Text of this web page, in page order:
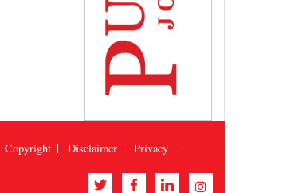
Copyright Disclaimer
Privacy